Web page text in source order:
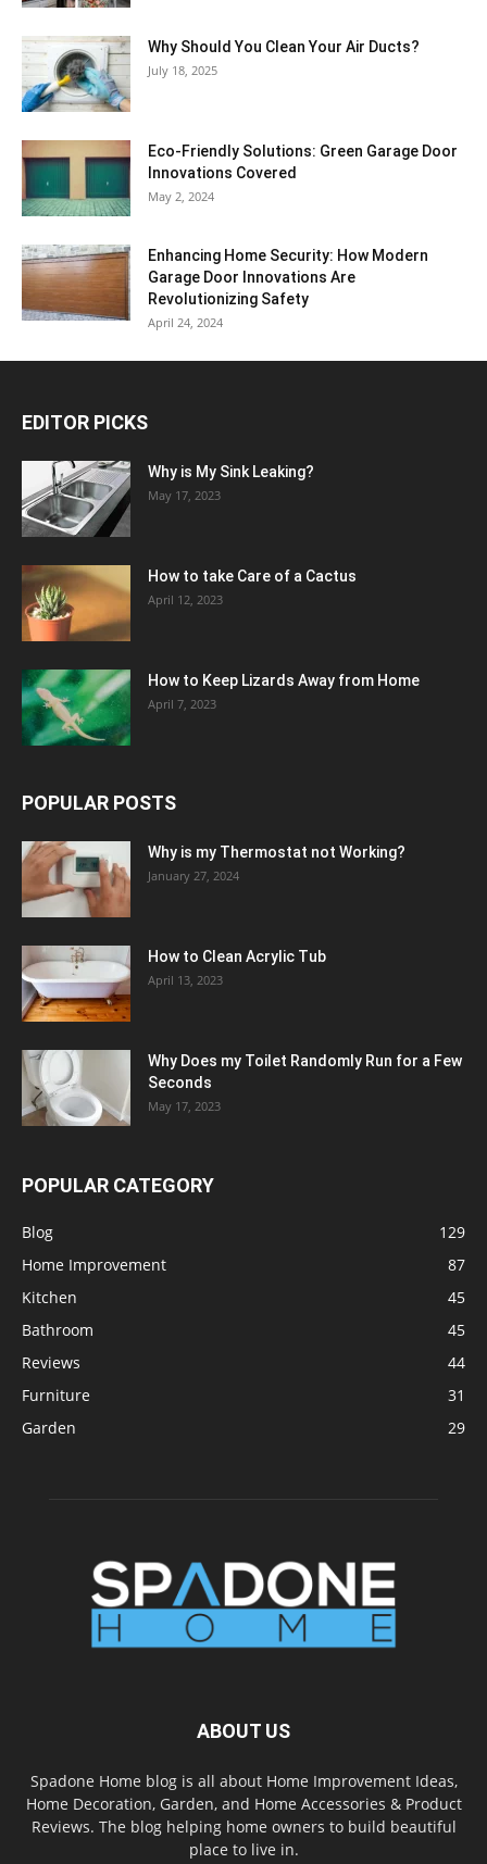
Why Should You Clean Your Air Ducts?
July 18, 2025
Eco-Friendly Solutions: Green Garage Door
Innovations Covered
May 2, 2024
Enhancing Home Security: How Modern
Garage Door Innovations Are
Revolutionizing Safety
April 24, 2024
EDITOR PICKS
Why is My Sink Leaking?
May 17, 2023
How to take Care of a Cactus
April 12, 2023
How to Keep Lizards Away from Home
April 7, 2023
POPULAR POSTS
Why is my Thermostat not Working?
January 27, 2024
How to Clean Acrylic Tub
April 13, 2023
Why Does my Toilet Randomly Run for a Few
Seconds
May 17, 2023
POPULAR CATEGORY
Blog
129
Home Improvement
87
Kitchen
45
Bathroom
45
Reviews
44
Furniture
31
Garden
29
ABOUT US
Spadone Home blog is all about Home Improvement Ideas,
Home Decoration, Garden, and Home Accessories & Product
Reviews. The blog helping home owners to build beautiful
place to live in.